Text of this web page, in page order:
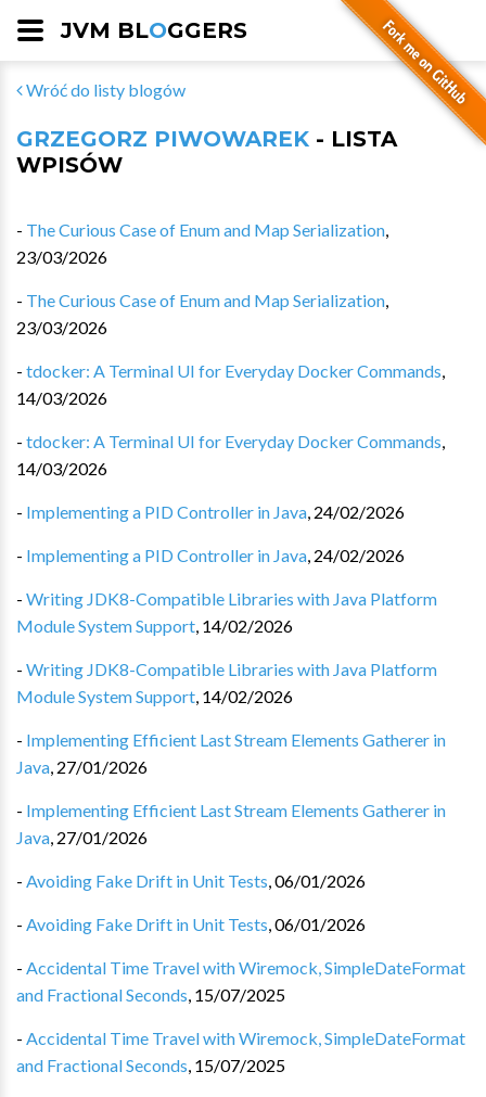
JVM BLOGGERS
Wróć do listy blogów
GRZEGORZ PIWOWAREK - LISTA
WPISÓW
- The Curious Case of Enum and Map Serialization,
23/03/2026
- The Curious Case of Enum and Map Serialization,
23/03/2026
- tdocker: A Terminal UI for Everyday Docker Commands,
14/03/2026
- tdocker: A Terminal UI for Everyday Docker Commands,
14/03/2026
- Implementing a PID Controller in Java, 24/02/2026
- Implementing a PID Controller in Java, 24/02/2026
- Writing JDK8-Compatible Libraries with Java Platform
Module System Support, 14/02/2026
- Writing JDK8-Compatible Libraries with Java Platform
Module System Support, 14/02/2026
- Implementing Efficient Last Stream Elements Gatherer in
Java, 27/01/2026
- Implementing Efficient Last Stream Elements Gatherer in
Java, 27/01/2026
- Avoiding Fake Drift in Unit Tests,06/01/2026
- Avoiding Fake Drift in Unit Tests,06/01/2026
- Accidental Time Travel with Wiremock, SimpleDateFormat
and Fractional Seconds, 15/07/2025
- Accidental Time Travel with Wiremock, SimpleDateFormat
and Fractional Seconds, 15/07/2025